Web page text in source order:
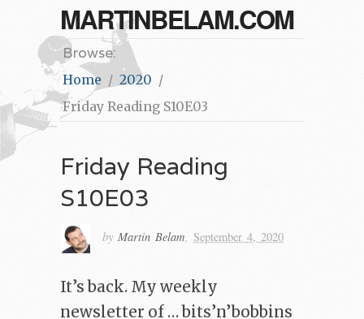
MARTINBELAM.COM
Browse:
Home
2020
Friday Reading S10E03
Friday Reading
S10E03
by Martin Belam, September 4, 2020
It’s back. My weekly
newsletter of … bits’n’bobbins